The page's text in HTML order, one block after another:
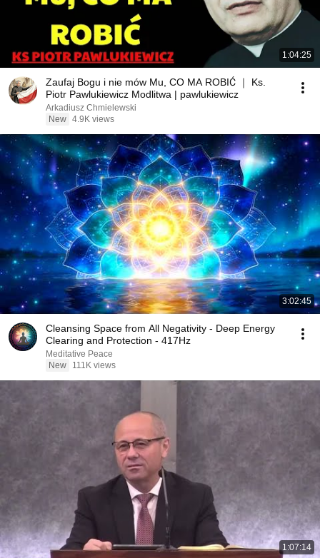
1:04:25
Zaufaj Bogu i nie mów Mu, CO MA ROBIĆ ｜ Ks.
Piotr Pawlukiewicz Modlitwa | pawlukiewicz
Arkadiusz Chmielewski
New 4.9K views
3:02:45
Cleansing Space from All Negativity - Deep Energy
Clearing and Protection - 417Hz
Meditative Peace
New
111K views
1:07:14